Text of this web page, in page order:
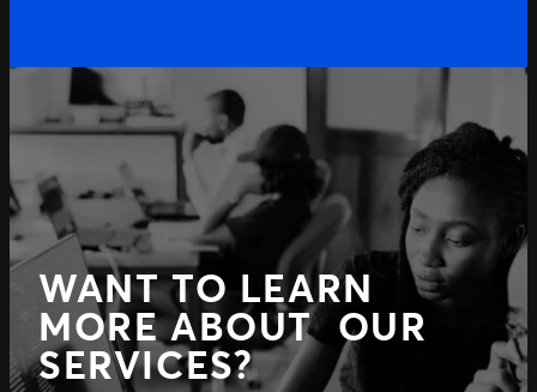
WANT TO LEARN
MORE ABOUT OUR
SERVICES?